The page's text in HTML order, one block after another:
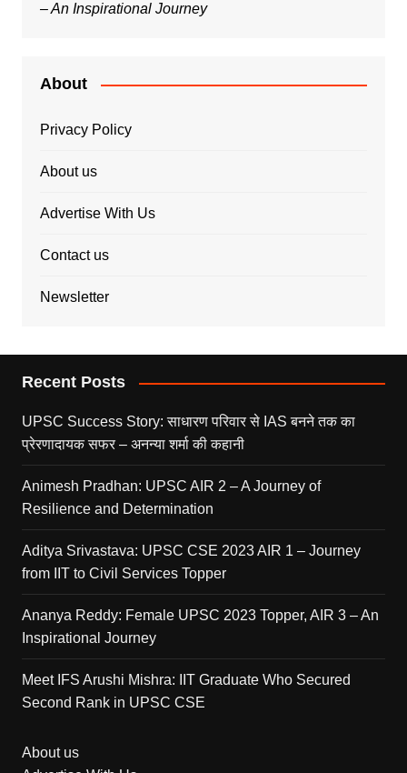
– An Inspirational Journey
About
Privacy Policy
About us
Advertise With Us
Contact us
Newsletter
Recent Posts
UPSC Success Story: साधारण परिवार से IAS बनने तक का
प्रेरणादायक सफर – अनन्या शर्मा की कहानी
Animesh Pradhan: UPSC AIR 2 – A Journey of
Resilience and Determination
Aditya Srivastava: UPSC CSE 2023 AIR 1 – Journey
from IIT to Civil Services Topper
Ananya Reddy: Female UPSC 2023 Topper, AIR 3 – An
Inspirational Journey
Meet IFS Arushi Mishra: IIT Graduate Who Secured
Second Rank in UPSC CSE
About us